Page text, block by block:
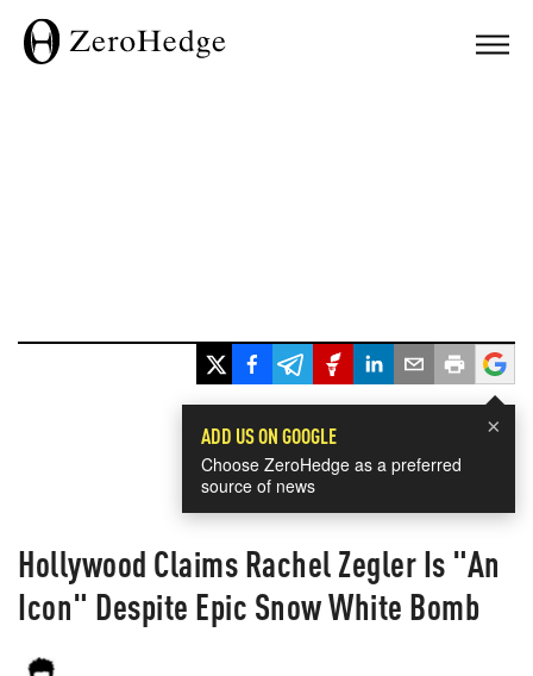
×
ADD US ON GOOGLE
Choose ZeroHedge as a preferred
source of news
Hollywood Claims Rachel Zegler Is "An
Icon" Despite Epic Snow White Bomb